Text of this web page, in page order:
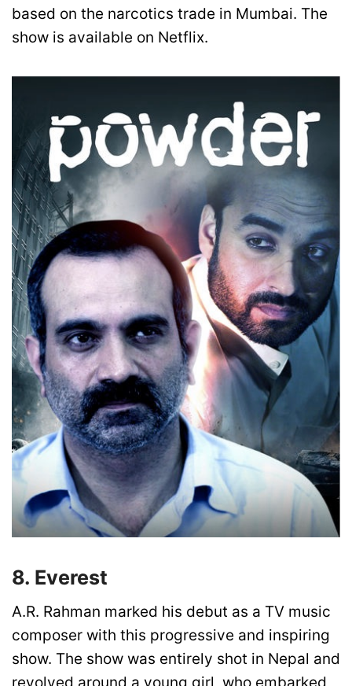
based on the narcotics trade in Mumbai. The
show is available on Netflix.
8. Everest
A.R. Rahman marked his debut as a TV music
composer with this progressive and inspiring
show. The show was entirely shot in Nepal and